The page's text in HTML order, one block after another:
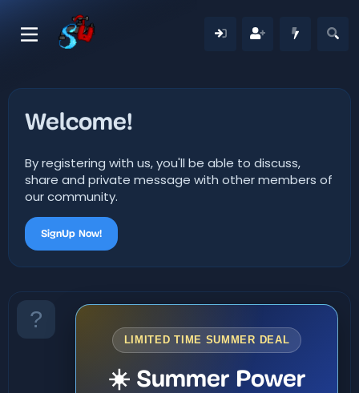
Welcome!
By registering with us, you'll be able to discuss,
share and private message with other members of
our community.
SignUp Now!
LIMITED TIME SUMMER DEAL
☀️ Summer Power